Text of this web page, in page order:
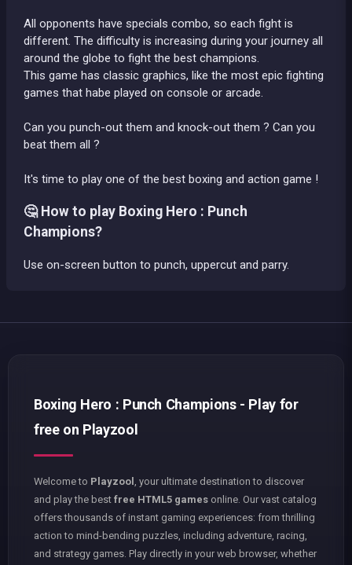
All opponents have specials combo, so each fight is
different. The difficulty is increasing during your journey all
around the globe to fight the best champions.
This game has classic graphics, like the most epic fighting
games that habe played on console or arcade.
Can you punch-out them and knock-out them ? Can you
beat them all ?
It's time to play one of the best boxing and action game !
🤔 How to play Boxing Hero : Punch
Champions?
Use on-screen button to punch, uppercut and parry.
Boxing Hero : Punch Champions - Play for
free on Playzool
Welcome to Playzool
, your ultimate destination to discover
and play the best free HTML5 games online. Our vast catalog
offers thousands of instant gaming experiences: from thrilling
action to mind-bending puzzles, including adventure, racing,
and strategy games. Play directly in your web browser, whether